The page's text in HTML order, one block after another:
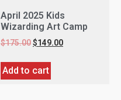
April 2025 Kids
Wizarding Art Camp
$175.00$149.00
Add to cart